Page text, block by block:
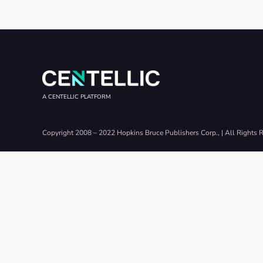
A CENTELLIC PLATFORM
Copyright 2008 – 2022 Hopkins Bruce Publishers Corp., | All Rights